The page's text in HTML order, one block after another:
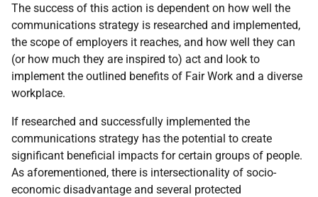
The success of this action is dependent on how well the
communications strategy is researched and implemented,
the scope of employers it reaches, and how well they can
(or how much they are inspired to) act and look to
implement the outlined benefits of Fair Work and a diverse
workplace.
If researched and successfully implemented the
communications strategy has the potential to create
significant beneficial impacts for certain groups of people.
As aforementioned, there is intersectionality of socio-
economic disadvantage and several protected